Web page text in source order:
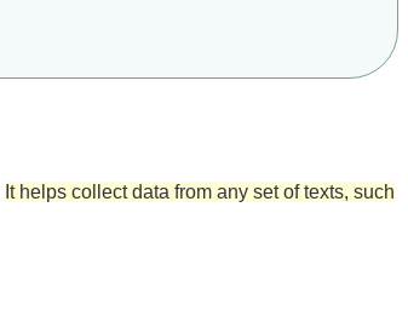
It helps collect data from any set of texts, such